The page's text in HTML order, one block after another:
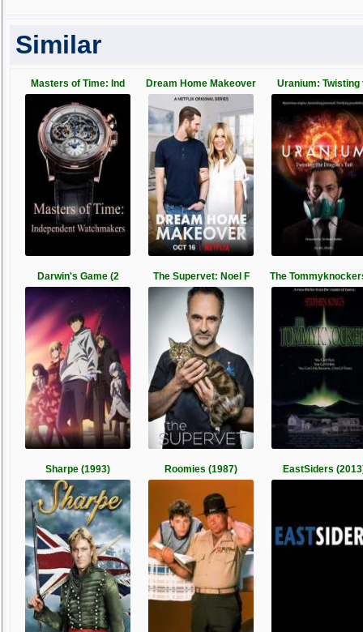
Similar
Masters of Time: Ind Dream Home Makeover Uranium: Twisting
Darwin's Game (2 The Supervet: Noel F The
Sharpe (1993) Roomies (1987) EastSiders